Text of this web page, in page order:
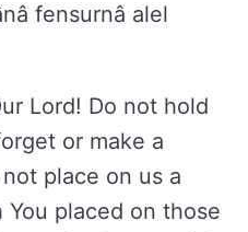
fensurnâ alel
Lord! Do not hold
or make a
place on us a
placed on those